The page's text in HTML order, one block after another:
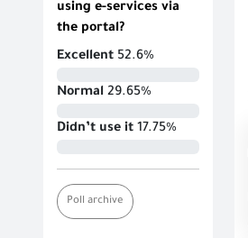
using e-services via
the portal?
Excellent 52.6%
Normal 29.65%
Didn’t use it 17.75%
Poll archive